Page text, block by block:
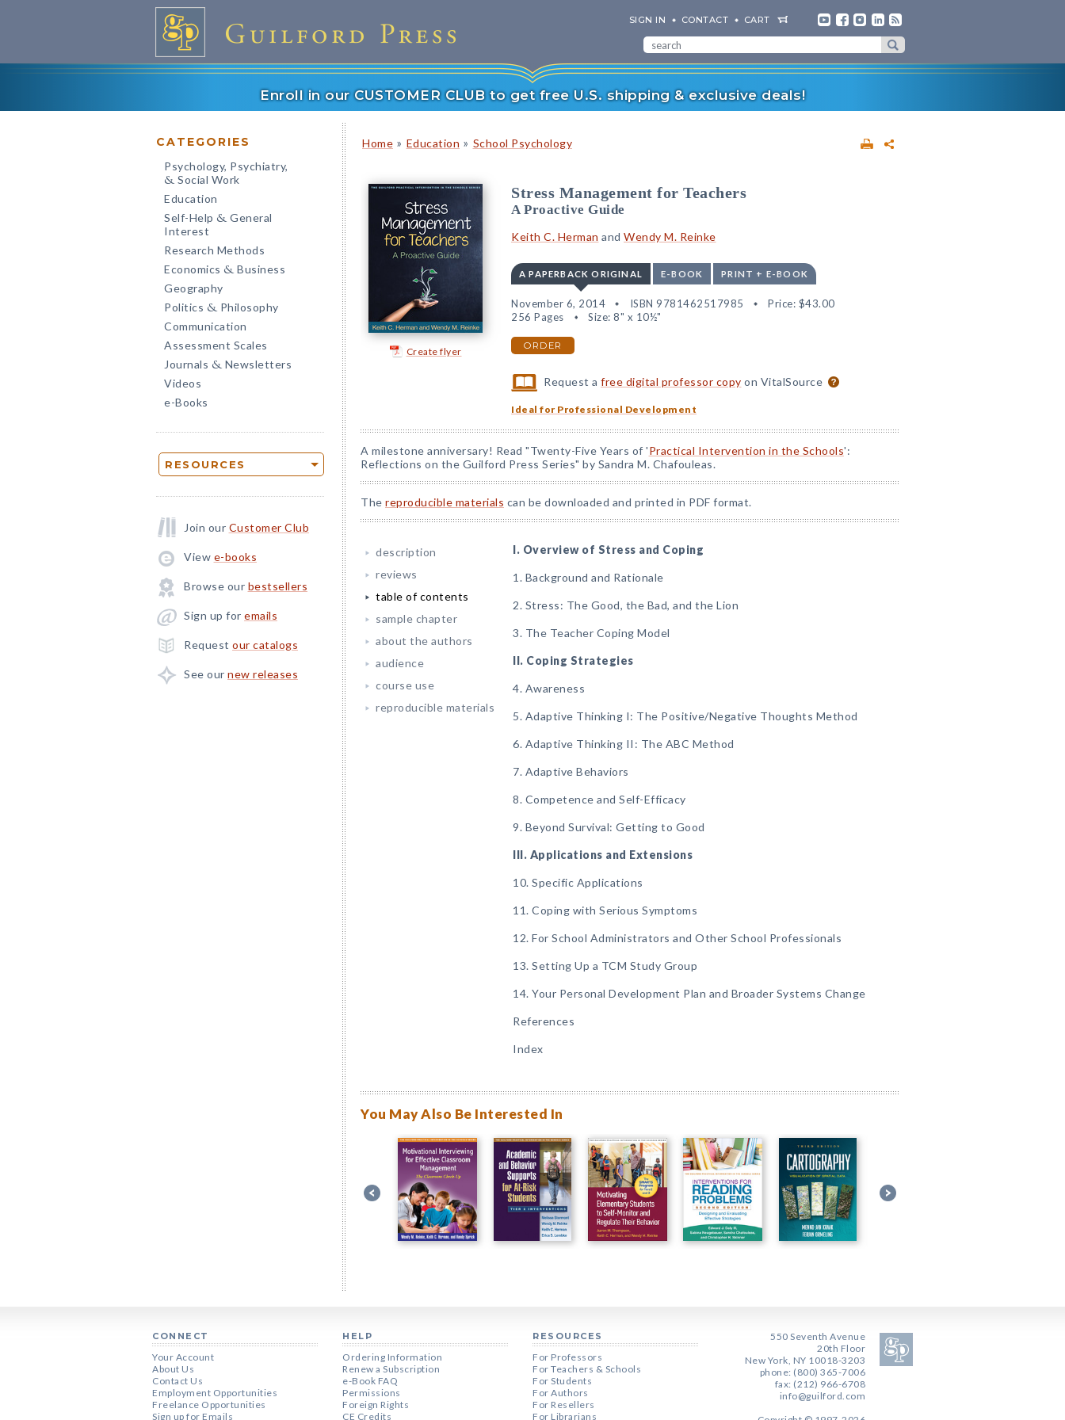
SIGN IN CONTACT CART
Enroll in our CUSTOMER CLUB to get free U.S. shipping & exclusive deals!
CATEGORIES
Psychology, Psychiatry,
& Social Work
Education
Self-Help & General
Interest
Research Methods
Economics & Business
Geography
Politics & Philosophy
Communication
Assessment Scales
Journals & Newsletters
Videos
e-Books
RESOURCES
Join our Customer Club
View e-books
Browse our bestsellers
Sign up for emails
Request our catalogs
See our new releases
Home » Education » School Psychology
Create flyer
Stress Management for Teachers
A Proactive Guide
Keith C. Herman and Wendy M. Reinke
A PAPERBACK ORIGINAL E-BOOK PRINT + E-BOOK
November 6, 2014 ISBN 9781462517985 Price: $43.00
256 Pages
Size: 8" x 10½"
ORDER
Request afree digital professor copy on VitalSource
Ideal for Professional Development
A milestone anniversary! Read "Twenty-Five Years of 'Practical Intervention in the Schools':
Reflections on the Guilford Press Series" by Sandra M. Chafouleas.
The reproducible materials can be downloaded and printed in PDF format.
description
reviews
table of contents
sample chapter
about the authors
audience
course use
reproducible materials
I. Overview of Stress and Coping
1. Background and Rationale
2. Stress: The Good, the Bad, and the Lion
3. The Teacher Coping Model
II. Coping Strategies
4. Awareness
5. Adaptive Thinking I: The Positive/Negative Thoughts Method
6. Adaptive Thinking II: The ABC Method
7. Adaptive Behaviors
8. Competence and Self-Efficacy
9. Beyond Survival: Getting to Good
III. Applications and Extensions
10. Specific Applications
11. Coping with Serious Symptoms
12. For School Administrators and Other School Professionals
13. Setting Up a TCM Study Group
14. Your Personal Development Plan and Broader Systems Change
References
Index
You May Also Be Interested In
CONNECT
Your Account
About Us
Contact Us
Employment Opportunities
Freelance Opportunities
Sign up for Emails
HELP
Ordering Information
Renew a Subscription
e-Book FAQ
Permissions
Foreign Rights
CE Credits
RESOURCES
For Professors
For Teachers & Schools
For Students
For Authors
For Resellers
For Librarians
550 Seventh Avenue
20th Floor
New York, NY 10018-3203
phone: (800) 365-7006
fax: (212) 966-6708
info@guilford.com